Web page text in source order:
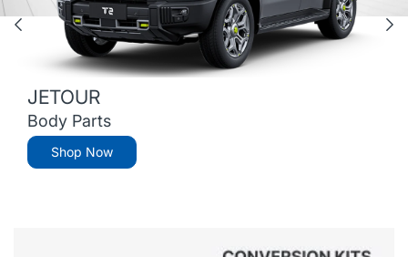
JETOUR
Body Parts
Shop Now